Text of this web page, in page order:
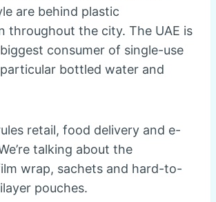
are behind plastic
throughout the city. The UAE is
consumer of single-use
bottled water and
retail, food delivery and e-
talking about the
wrap, sachets and hard-to-
pouches.